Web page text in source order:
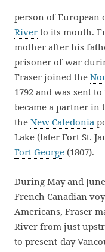
person of European
River to its mouth.
mother after his
prisoner of war
Fraser joined the
1792 and was sent to
became a partner in
the New Caledonia
Lake (later Fort St.
Fort George (1807).
During May and
French Canadian
Americans, Fraser
River from just
to present-day